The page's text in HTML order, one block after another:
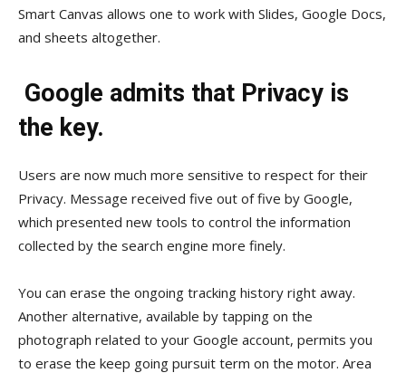
Smart Canvas allows one to work with Slides, Google Docs,
and sheets altogether.
Google admits that Privacy is
the key.
Users are now much more sensitive to respect for their
Privacy. Message received five out of five by Google,
which presented new tools to control the information
collected by the search engine more finely.
You can erase the ongoing tracking history right away.
Another alternative, available by tapping on the
photograph related to your Google account, permits you
to erase the keep going pursuit term on the motor. Area